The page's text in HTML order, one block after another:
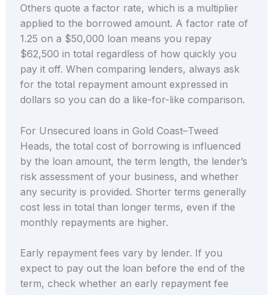
Others quote a factor rate, which is a multiplier
applied to the borrowed amount. A factor rate of
1.25 on a $50,000 loan means you repay
$62,500 in total regardless of how quickly you
pay it off. When comparing lenders, always ask
for the total repayment amount expressed in
dollars so you can do a like-for-like comparison.
For Unsecured loans in Gold Coast–Tweed
Heads, the total cost of borrowing is influenced
by the loan amount, the term length, the lender’s
risk assessment of your business, and whether
any security is provided. Shorter terms generally
cost less in total than longer terms, even if the
monthly repayments are higher.
Early repayment fees vary by lender. If you
expect to pay out the loan before the end of the
term, check whether an early repayment fee